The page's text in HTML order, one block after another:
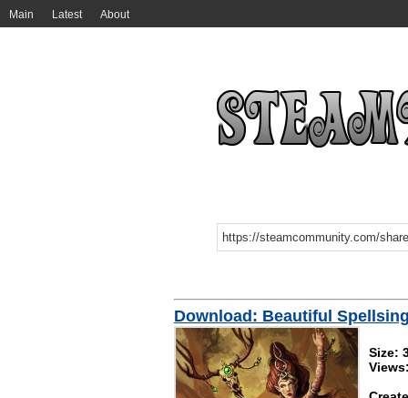
Main Latest About
Download: Beautiful
Size: